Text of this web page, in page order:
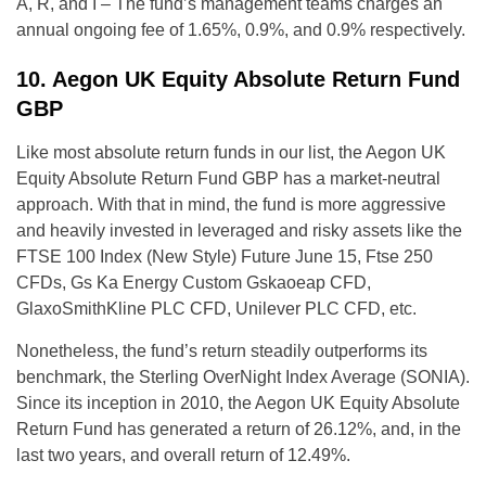
A, R, and I – The fund’s management teams charges an
annual ongoing fee of 1.65%, 0.9%, and 0.9% respectively.
10. Aegon UK Equity Absolute Return Fund
GBP
Like most absolute return funds in our list, the Aegon UK
Equity Absolute Return Fund GBP has a market-neutral
approach. With that in mind, the fund is more aggressive
and heavily invested in leveraged and risky assets like the
FTSE 100 Index (New Style) Future June 15, Ftse 250
CFDs, Gs Ka Energy Custom Gskaoeap CFD,
GlaxoSmithKline PLC CFD, Unilever PLC CFD, etc.
Nonetheless, the fund’s return steadily outperforms its
benchmark, the Sterling OverNight Index Average (SONIA).
Since its inception in 2010, the Aegon UK Equity Absolute
Return Fund has generated a return of 26.12%, and, in the
last two years, and overall return of 12.49%.